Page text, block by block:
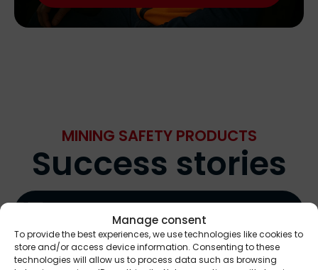
Manage consent
To provide the best experiences, we use technologies like cookies to
store and/or access device information. Consenting to these
technologies will allow us to process data such as browsing
MINING SAFETY PRODUCTS
Success stories